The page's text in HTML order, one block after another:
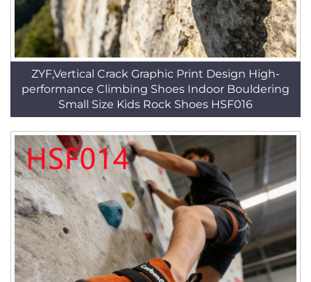
ZYF,Vertical Crack Graphic Print Design High-
performance Climbing Shoes Indoor Bouldering
Small Size Kids Rock Shoes HSF016